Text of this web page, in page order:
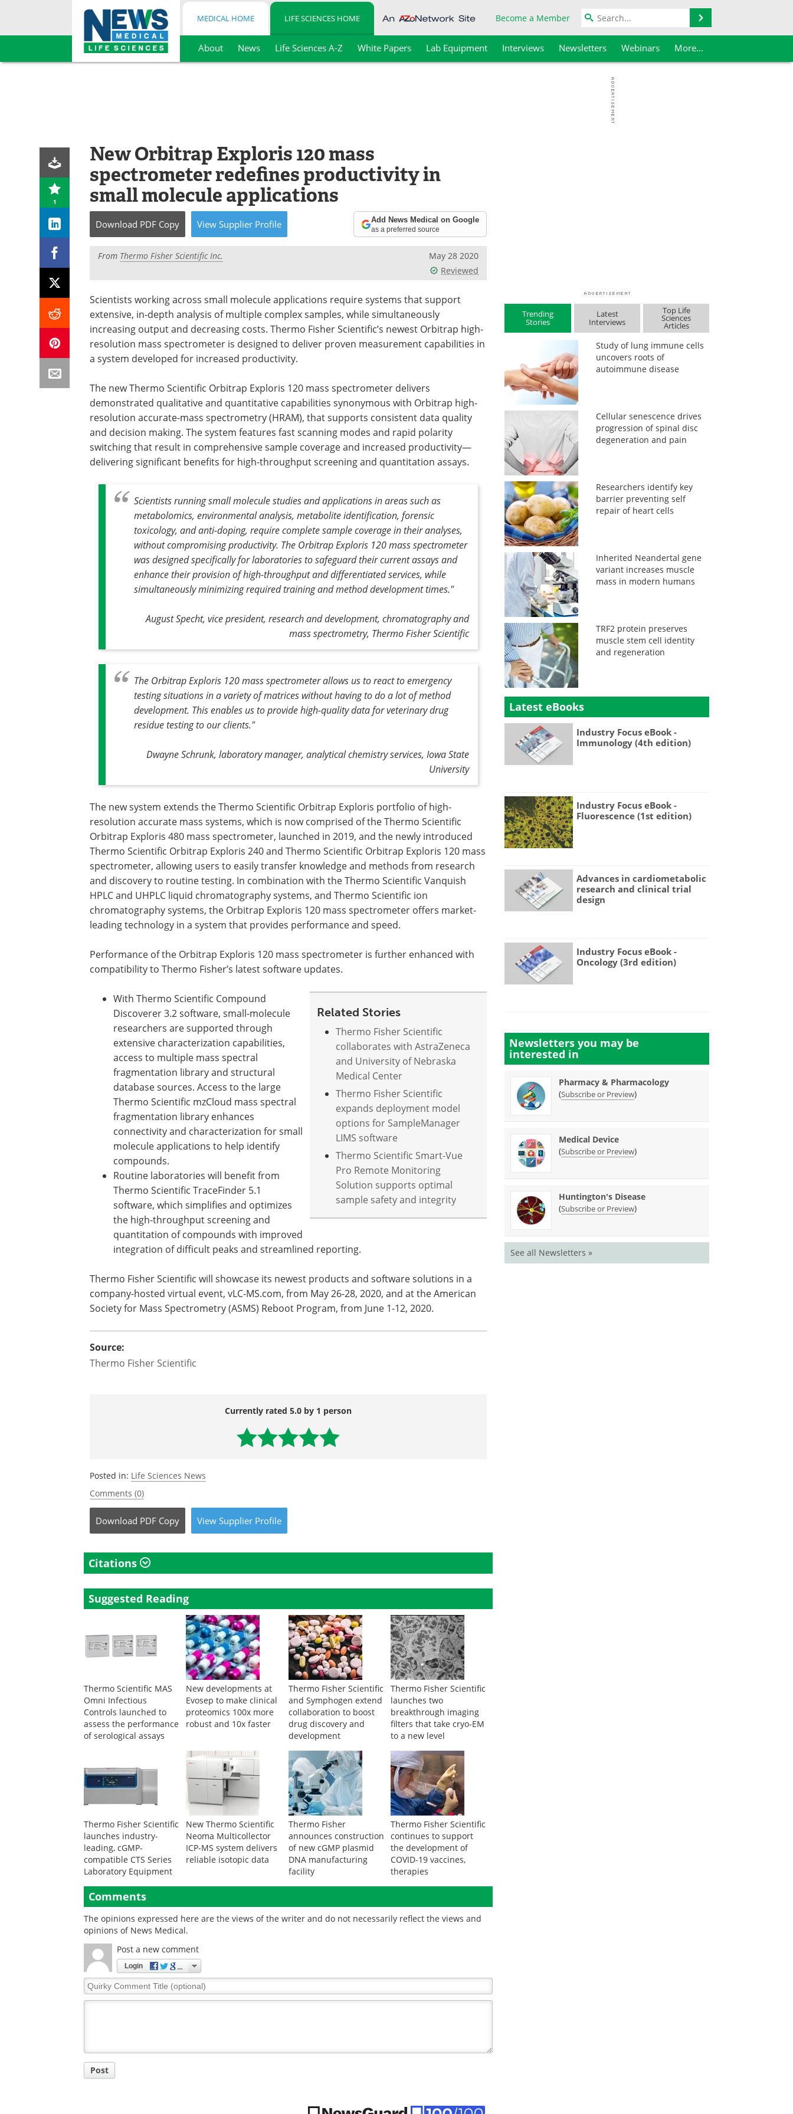
Skip
MEDICAL HOME LIFE SCIENCES HOME Become a Member
About News Life Sciences A-Z White Papers Lab Equipment Interviews Newsletters Webinars More...
1
New Orbitrap Exploris 120 mass
spectrometer redefines productivity in
small molecule applications
Download PDF Copy View Supplier Profile Add News Medical on Google
as a preferred source
From Thermo Fisher Scientific Inc.
May 28 2020
Reviewed
Scientists working across small molecule applications require systems that support
extensive, in-depth analysis of multiple complex samples, while simultaneously
increasing output and decreasing costs. Thermo Fisher Scientific’s newest Orbitrap high-
resolution mass spectrometer is designed to deliver proven measurement capabilities in
a system developed for increased productivity.
The new Thermo Scientific Orbitrap Exploris 120 mass spectrometer delivers
demonstrated qualitative and quantitative capabilities synonymous with Orbitrap high-
resolution accurate-mass spectrometry (HRAM), that supports consistent data quality
and decision making. The system features fast scanning modes and rapid polarity
switching that result in comprehensive sample coverage and increased productivity—
delivering significant benefits for high-throughput screening and quantitation assays.
Scientists running small molecule studies and applications in areas such as
metabolomics, environmental analysis, metabolite identification, forensic
toxicology, and anti-doping, require complete sample coverage in their analyses,
without compromising productivity. The Orbitrap Exploris 120 mass spectrometer
was designed specifically for laboratories to safeguard their current assays and
enhance their provision of high-throughput and differentiated services, while
simultaneously minimizing required training and method development times."
August Specht, vice president, research and development, chromatography and
mass spectrometry, Thermo Fisher Scientific
The Orbitrap Exploris 120 mass spectrometer allows us to react to emergency
testing situations in a variety of matrices without having to do a lot of method
development. This enables us to provide high-quality data for veterinary drug
residue testing to our clients."
Dwayne Schrunk, laboratory manager, analytical chemistry services, Iowa State
University
The new system extends the Thermo Scientific Orbitrap Exploris portfolio of high-
resolution accurate mass systems, which is now comprised of the Thermo Scientific
Orbitrap Exploris 480 mass spectrometer, launched in 2019, and the newly introduced
Thermo Scientific Orbitrap Exploris 240 and Thermo Scientific Orbitrap Exploris 120 mass
spectrometer, allowing users to easily transfer knowledge and methods from research
and discovery to routine testing. In combination with the Thermo Scientific Vanquish
HPLC and UHPLC liquid chromatography systems, and Thermo Scientific ion
chromatography systems, the Orbitrap Exploris 120 mass spectrometer offers market-
leading technology in a system that provides performance and speed.
Performance of the Orbitrap Exploris 120 mass spectrometer is further enhanced with
compatibility to Thermo Fisher’s latest software updates.
Related Stories
Thermo Fisher Scientific
collaborates with AstraZeneca
and University of Nebraska
Medical Center
Thermo Fisher Scientific
expands deployment model
options for SampleManager
LIMS software
Thermo Scientific Smart-Vue
Pro Remote Monitoring
Solution supports optimal
sample safety and integrity
With Thermo Scientific Compound
Discoverer 3.2 software, small-molecule
researchers are supported through
extensive characterization capabilities,
access to multiple mass spectral
fragmentation library and structural
database sources. Access to the large
Thermo Scientific mzCloud mass spectral
fragmentation library enhances
connectivity and characterization for small
molecule applications to help identify
compounds.
Routine laboratories will benefit from
Thermo Scientific TraceFinder 5.1
software, which simplifies and optimizes
the high-throughput screening and
quantitation of compounds with improved
integration of difficult peaks and streamlined reporting.
Thermo Fisher Scientific will showcase its newest products and software solutions in a
company-hosted virtual event, vLC-MS.com, from May 26-28, 2020, and at the American
Society for Mass Spectrometry (ASMS) Reboot Program, from June 1-12, 2020.
Source:
Thermo Fisher Scientific
Currently rated 5.0 by 1 person
Posted in: Life Sciences News
Comments (0)
Download PDF Copy View Supplier Profile
Citations
Suggested Reading
Thermo Scientific MAS
Omni Infectious
Controls launched to
assess the performance
of serological assays
New developments at
Evosep to make clinical
proteomics 100x more
robust and 10x faster
Thermo Fisher Scientific
and Symphogen extend
collaboration to boost
drug discovery and
development
Thermo Fisher Scientific
launches two
breakthrough imaging
filters that take cryo-EM
to a new level
Thermo Fisher Scientific
launches industry-
leading, cGMP-
compatible CTS Series
Laboratory Equipment
New Thermo Scientific
Neoma Multicollector
ICP-MS system delivers
reliable isotopic data
Thermo Fisher
announces construction
of new cGMP plasmid
DNA manufacturing
facility
Thermo Fisher Scientific
continues to support
the development of
COVID-19 vaccines,
therapies
Comments
The opinions expressed here are the views of the writer and do not necessarily reflect the views and
opinions of News Medical.
Post a new comment
Login
Quirky
Comment
Post
Trending
Stories
Latest
Interviews
Top Life
Sciences
Articles
Study of lung immune cells
uncovers roots of
autoimmune disease
Cellular senescence drives
progression of spinal disc
degeneration and pain
Researchers identify key
barrier preventing self
repair of heart cells
Inherited Neandertal gene
variant increases muscle
mass in modern humans
TRF2 protein preserves
muscle stem cell identity
and regeneration
Latest eBooks
Industry Focus eBook -
Immunology (4th edition)
Industry Focus eBook -
Fluorescence (1st edition)
Advances in cardiometabolic
research and clinical trial
design
Industry Focus eBook -
Oncology (3rd edition)
Newsletters you may be
interested in
Pharmacy & Pharmacology
(Subscribe or Preview)
Medical Device
(Subscribe or Preview)
Huntington's Disease
(Subscribe or Preview)
See all Newsletters »